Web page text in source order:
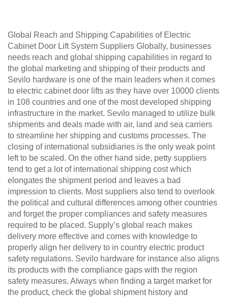
Global Reach and Shipping Capabilities of Electric
Cabinet Door Lift System Suppliers Globally, businesses
needs reach and global shipping capabilities in regard to
the global marketing and shipping of their products and
Sevilo hardware is one of the main leaders when it comes
to electric cabinet door lifts as they have over 10000 clients
in 108 countries and one of the most developed shipping
infrastructure in the market. Sevilo managed to utilize bulk
shipments and deals made with air, land and sea carriers
to streamline her shipping and customs processes. The
closing of international subsidiaries is the only weak point
left to be scaled. On the other hand side, petty suppliers
tend to get a lot of international shipping cost which
elongates the shipment period and leaves a bad
impression to clients. Most suppliers also tend to overlook
the political and cultural differences among other countries
and forget the proper compliances and safety measures
required to be placed. Supply’s global reach makes
delivery more effective and comes with knowledge to
properly align her delivery to in country electric product
safety regulations. Sevilo hardware for instance also aligns
its products with the compliance gaps with the region
safety measures. Always when finding a target market for
the product, check the global shipment history and